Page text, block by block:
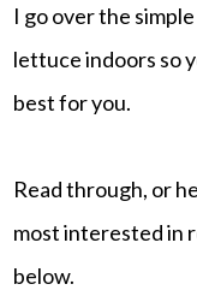
I go over the
lettuce indoors so
best for you.
Read through, or
most interested in
below.